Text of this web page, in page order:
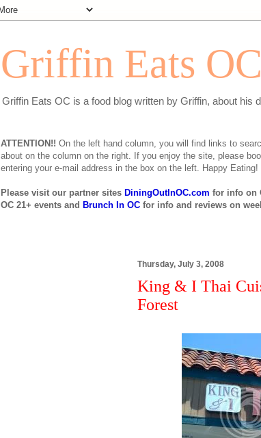
Griffin Eats OC
Griffin Eats OC is a food blog written by Griffin, about his
ATTENTION!! On the left hand column, you will find links to
about on the column on the right. If you enjoy the site, please
entering your e-mail address in the box on the left. Happy Eating!
Please visit our partner sites DiningOutInOC.com for info on
OC 21+ events and Brunch In OC for info and reviews on
Thursday, July 3, 2008
King & I Thai
Forest